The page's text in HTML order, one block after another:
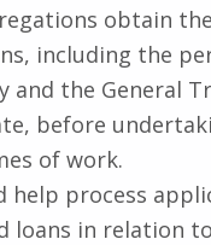
obtain
including the
and the General
before
of work.
help process
loans in relation